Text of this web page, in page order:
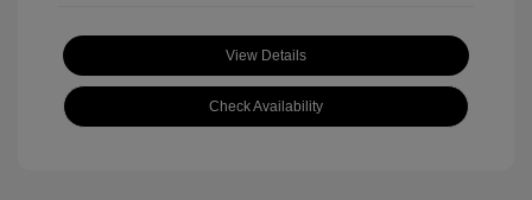
View Details
Check Availability